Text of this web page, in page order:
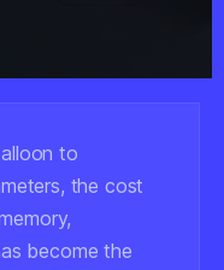
to
the cost
become the